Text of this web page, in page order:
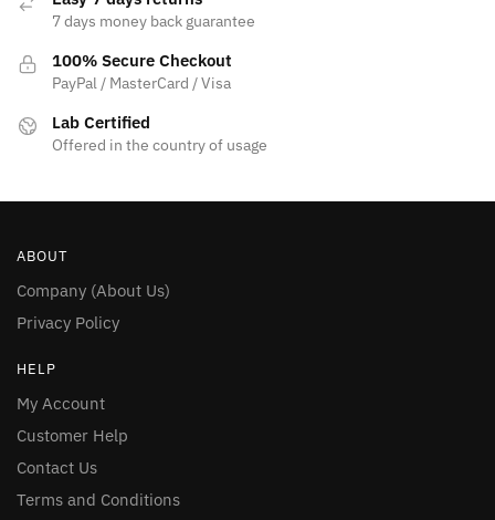
7 days money back guarantee
100% Secure Checkout
PayPal / MasterCard / Visa
Lab Certified
Offered in the country of usage
ABOUT
Company (About Us)
Privacy Policy
HELP
My Account
Customer Help
Contact Us
Terms and Conditions